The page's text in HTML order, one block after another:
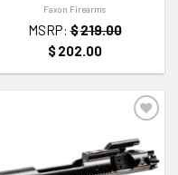
Faxon Firearms
MSRP: $219.00
$ 202.00